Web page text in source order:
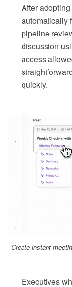
After
automatically
pipeline
discussion
access
quickly.
Create instant
Executives